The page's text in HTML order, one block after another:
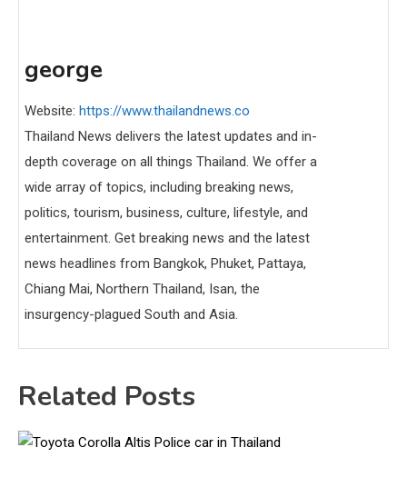
george
Website: https://www.thailandnews.co
Thailand News delivers the latest updates and in-
depth coverage on all things Thailand. We offer a
wide array of topics, including breaking news,
politics, tourism, business, culture, lifestyle, and
entertainment. Get breaking news and the latest
news headlines from Bangkok, Phuket, Pattaya,
Chiang Mai, Northern Thailand, Isan, the
insurgency-plagued South and Asia.
Related Posts